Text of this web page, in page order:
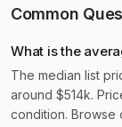
Common
What is the
The median list
around $514k.
condition. Browse